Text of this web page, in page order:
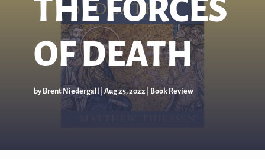
THE FORCES
OF DEATH
by Brent Niedergall Aug 25, 2022| Book Review